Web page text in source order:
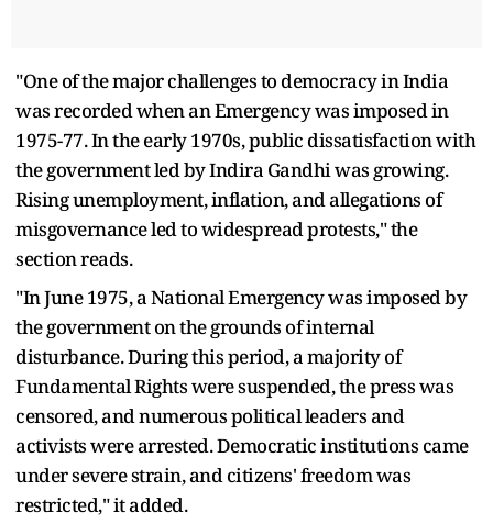
"One of the major challenges to democracy in India
was recorded when an Emergency was imposed in
1975-77. In the early 1970s, public dissatisfaction with
the government led by Indira Gandhi was growing.
Rising unemployment, inflation, and allegations of
misgovernance led to widespread protests," the
section reads.
"In June 1975, a National Emergency was imposed by
the government on the grounds of internal
disturbance. During this period, a majority of
Fundamental Rights were suspended, the press was
censored, and numerous political leaders and
activists were arrested. Democratic institutions came
under severe strain, and citizens' freedom was
restricted," it added.